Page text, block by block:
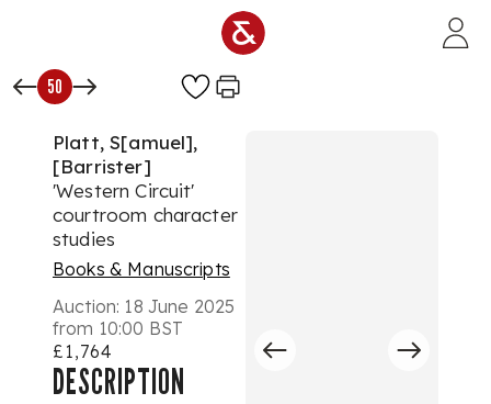
50
Platt, S[amuel],
[Barrister]
'Western Circuit'
courtroom character
studies
Books & Manuscripts
Auction: 18 June 2025
from 10:00 BST
£1,764
DESCRIPTION